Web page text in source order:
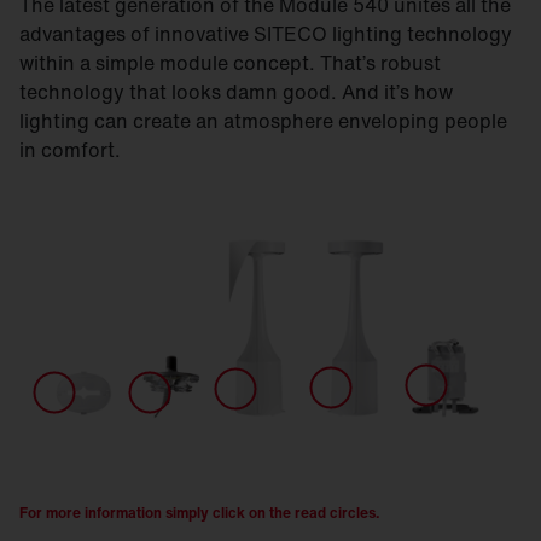
advantages of innovative SITECO lighting technology
within a simple module concept. That’s robust
technology that looks damn good. And it’s how
lighting can create an atmosphere enveloping people
in comfort.
For more information simply click on the read circles.